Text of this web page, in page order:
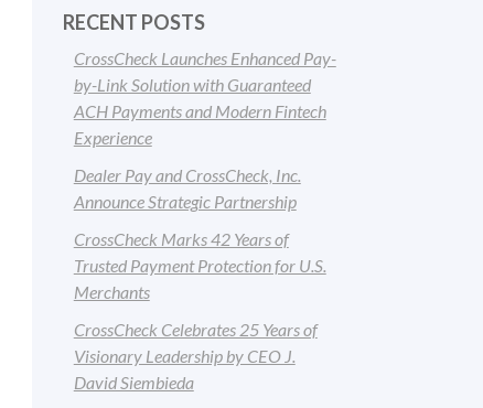
RECENT POSTS
CrossCheck Launches Enhanced Pay-
by-Link Solution with Guaranteed
ACH Payments and Modern Fintech
Experience
Dealer Pay and CrossCheck, Inc.
Announce Strategic Partnership
CrossCheck Marks 42 Years of
Trusted Payment Protection for U.S.
Merchants
CrossCheck Celebrates 25 Years of
Visionary Leadership by CEO J.
David Siembieda